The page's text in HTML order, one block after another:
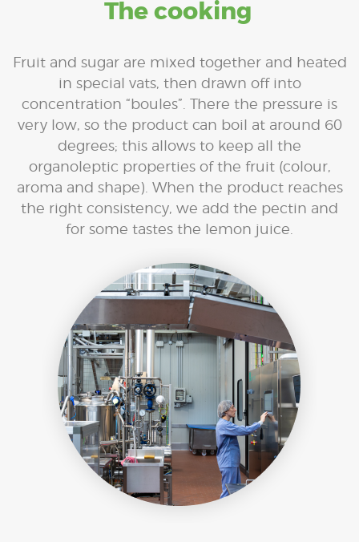
The cooking
Fruit and sugar are mixed together and heated
in special vats, then drawn off into
concentration “boules”. There the pressure is
very low, so the product can boil at around 60
degrees; this allows to keep all the
organoleptic properties of the fruit (colour,
aroma and shape). When the product reaches
the right consistency, we add the pectin and
for some tastes the lemon juice.